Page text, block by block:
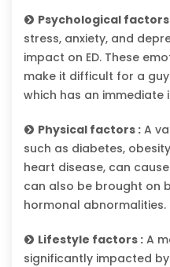
Psychological factors
stress, anxiety, and
impact on ED. These
make it difficult for a
which has an
Physical factors : A
such as diabetes,
heart disease, can
can also be brought on
hormonal abnormalities.
Lifestyle factors : A
significantly impacted